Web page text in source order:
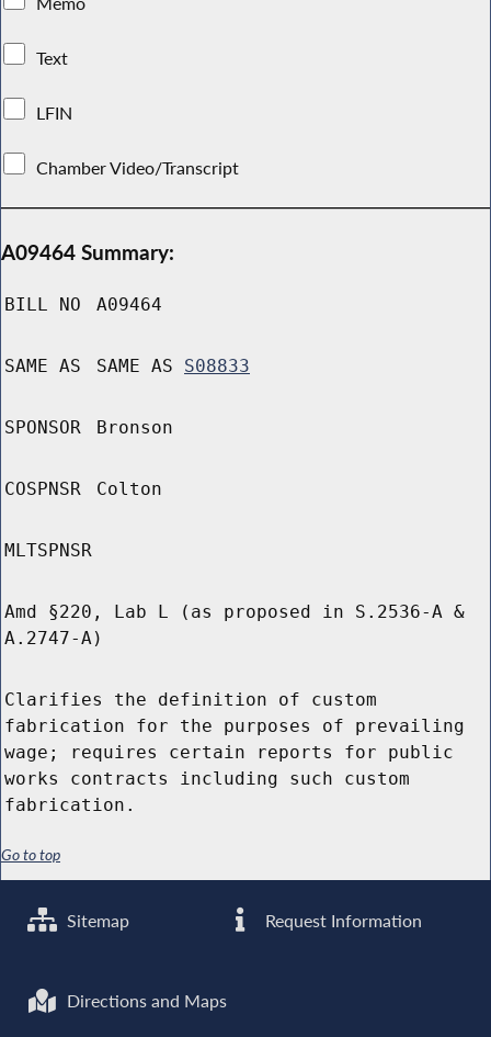
Text
LFIN
Chamber Video/Transcript
A09464 Summary:
BILL NO A09464
SAME AS SAME AS S08833
SPONSOR Bronson
COSPNSR Colton
MLTSPNSR
Amd §220, Lab L (as proposed in S.2536-A &
A.2747-A)
Clarifies the definition of custom
fabrication for the purposes of prevailing
wage; requires certain reports for public
works contracts including such custom
fabrication.
Go to top
Sitemap Request Information
Directions and Maps